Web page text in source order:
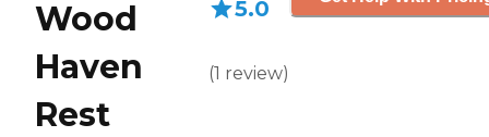
Wood
Haven
Rest
5.0
(1 review)